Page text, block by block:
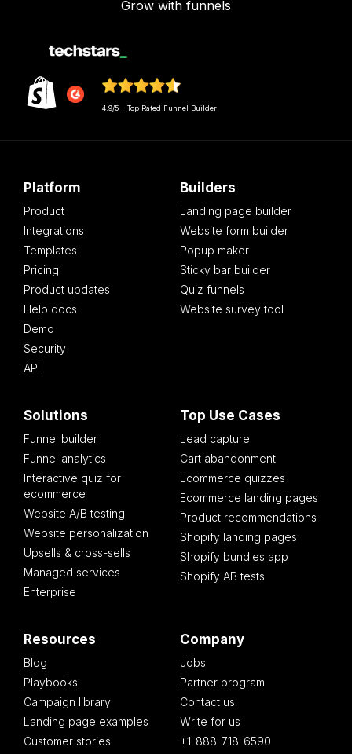
Grow with funnels
4.9/5 – Top Rated Funnel Builder
Platform
Product
Integrations
Templates
Pricing
Product updates
Help docs
Demo
Security
API
Builders
Landing page builder
Website form builder
Popup maker
Sticky bar builder
Quiz funnels
Website survey tool
Solutions
Funnel builder
Funnel analytics
Interactive quiz for
ecommerce
Website A/B testing
Website personalization
Upsells & cross-sells
Managed services
Enterprise
Top Use Cases
Lead capture
Cart abandonment
Ecommerce quizzes
Ecommerce landing pages
Product recommendations
Shopify landing pages
Shopify bundles app
Shopify AB tests
Resources
Blog
Playbooks
Campaign library
Landing page examples
Customer stories
Company
Jobs
Partner program
Contact us
Write for us
+1-888-718-6590